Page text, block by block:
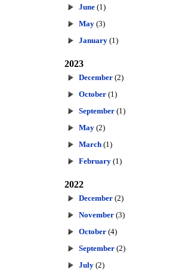
June (1)
May (3)
January (1)
2023
December (2)
October (1)
September (1)
May (2)
March (1)
February (1)
2022
December (2)
November (3)
October (4)
September (2)
July (2)